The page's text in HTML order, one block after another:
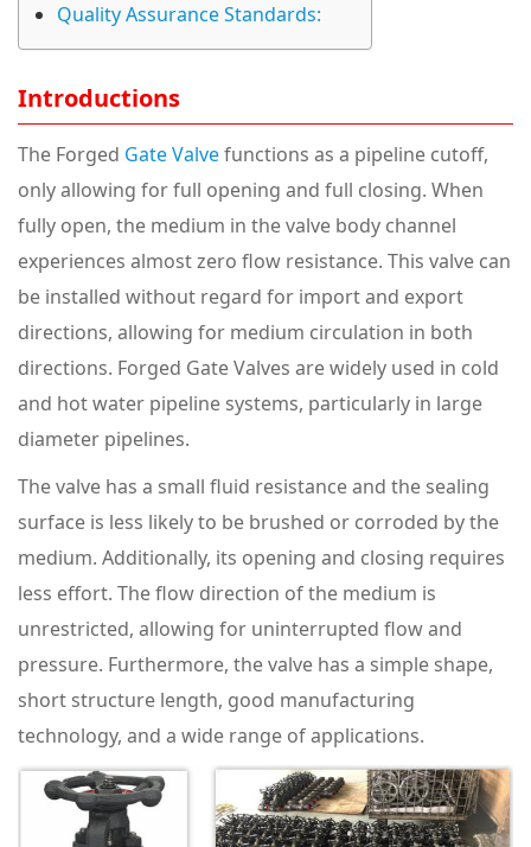
Quality Assurance Standards:
Introductions
The Forged Gate Valvefunctions as a pipeline cutoff,
only allowing for full opening and full closing. When
fully open, the medium in the valve body channel
experiences almost zero flow resistance. This valve can
be installed without regard for import and export
directions, allowing for medium circulation in both
directions. Forged Gate Valves are widely used in cold
and hot water pipeline systems, particularly in large
diameter pipelines.
The valve has a small fluid resistance and the sealing
surface is less likely to be brushed or corroded by the
medium. Additionally, its opening and closing requires
less effort. The flow direction of the medium is
unrestricted, allowing for uninterrupted flow and
pressure. Furthermore, the valve has a simple shape,
short structure length, good manufacturing
technology, and a wide range of applications.